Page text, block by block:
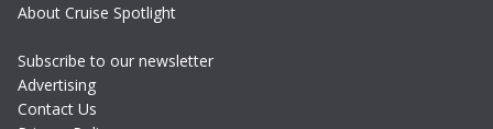
About Cruise Spotlight
Subscribe to our newsletter
Advertising
Contact Us